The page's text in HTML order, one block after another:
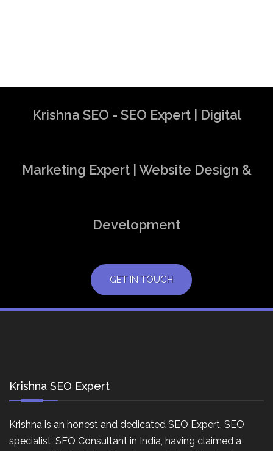
Krishna SEO - SEO Expert | Digital
Marketing Expert | Website Design &
Development
GET IN TOUCH
Krishna SEO Expert
Krishna is an honest and dedicated SEO Expert, SEO
specialist, SEO Consultant in India, having claimed a